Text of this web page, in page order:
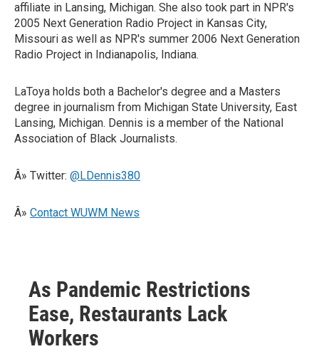
affiliate in Lansing, Michigan. She also took part in NPR's
2005 Next Generation Radio Project in Kansas City,
Missouri as well as NPR's summer 2006 Next Generation
Radio Project in Indianapolis, Indiana.
LaToya holds both a Bachelor's degree and a Masters
degree in journalism from Michigan State University, East
Lansing, Michigan. Dennis is a member of the National
Association of Black Journalists.
Â» Twitter: @LDennis380
Â» Contact WUWM News
As Pandemic Restrictions
Ease, Restaurants Lack
Workers